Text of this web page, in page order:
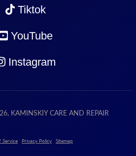
Tiktok
YouTube
Instagram
KAMINSKIY CARE AND REPAIR
Service Privacy Policy Sitemap